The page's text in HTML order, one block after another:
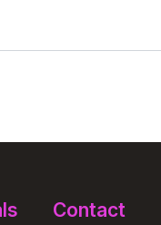
Contact